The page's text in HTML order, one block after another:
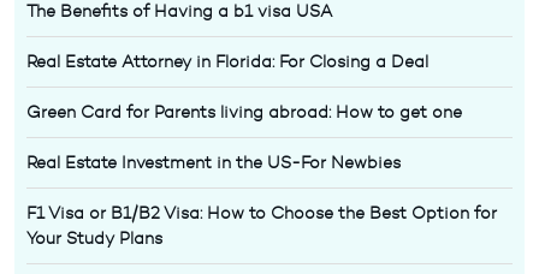
The Benefits of Having a b1 visa USA
Real Estate Attorney in Florida: For Closing a Deal
Green Card for Parents living abroad: How to get one
Real Estate Investment in the US-For Newbies
F1 Visa or B1/B2 Visa: How to Choose the Best Option for
Your Study Plans